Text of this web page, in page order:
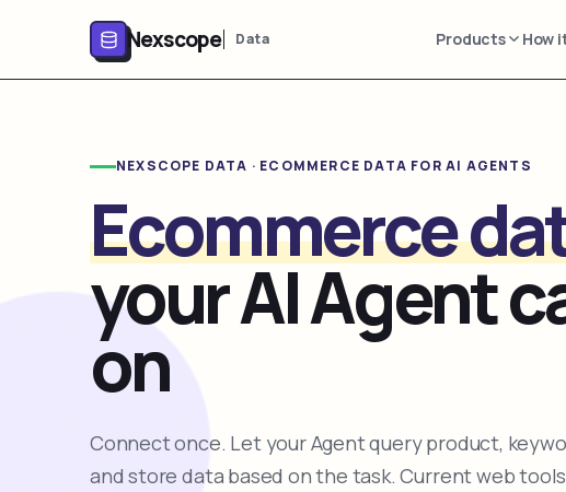
Nexscope Data Products How
NEXSCOPE DATA · ECOMMERCE DATA FOR AI AGENTS
Ecommerce
your AI Agent
on
Connect once. Let your Agent query product,
and store data based on the task. Current web